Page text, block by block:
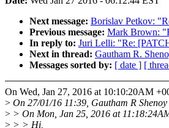
Next message: Borislav Petkov:
Previous message: Mark Brown:
In reply to: Juri Lelli: "Re:
Next in thread: Gautham R.
Messages sorted by: [ date ] [
On Wed, Jan 27, 2016 at 10:10:20AM
> On 27/01/16 11:39, Gautham R
> > On Mon, Jan 25, 2016 at
> > > Hi,